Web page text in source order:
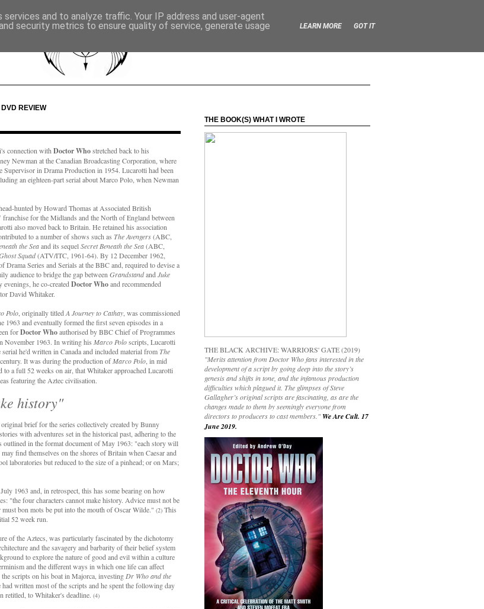
REVIEW
connection with Doctor Whostretched back to his
Newman at the Canadian Broadcasting Corporation, where
Supervisor in Drama Production in 1954. Lucarotti had been
an eighteen-part serial about Marco Polo, when Newman
hunted by Howard Thomas at Associated British
for the Midlands and the North of England between
also moved back to Britain. He retained his association
to a number of shows such as The Avengers(ABC,
the Seaand its sequelSecret Beneath the Sea(ABC,
Squad(ATV/ITC, 1961-64). By 12 December 1962,
Drama Series and Serials at the BBC and, required to devise a
audience to bridge the gap between Grandstandand Juke
evenings, he co-created Doctor Whoand recommended
David Whitaker.
Polo , originally titled A Journey to Cathay , was commissioned
1963 and eventually formed the first seven episodes in a
forDoctor Whoauthorised by BBC Chief of Programmes
November 1963. In writing his Marco Poloscripts, Lucarotti
he'd written in Canada and included material fromThe
It was during the production ofMarco Polo , in mid
to a full 52 weeks on air, that Whitaker approached Lucarotti
featuring the Aztec civilisation.
history"
brief for the series collectively created by Bunny
with adventures set in the historical past, adhering to the
in the format document of May 1963: "each story will
find themselves on the shores of Britain when Caesar and
laboratories but reduced to the size of a pinhead; or on Mars;
1963 and, in retrospect, this has some bearing on how
"the four characters cannot make history. Advice must not be
bon mots be put into the mouth of Oscar Wilde." (2) This
52 week run.
of the Aztecs, was particularly fascinated by the dichotomy
and the savagery and barbarity of their belief system
to explore the nature of good and evil within a culture
and the different ways in which one life can affect
scripts on his boat in Majorca, investing Dr Who and the
written most of the scripts and he spent the following day
retitled, to Whitaker's deadline. (4)
THE BOOK(S) WHAT I WROTE
THE BLACK ARCHIVE: WARRIORS' GATE (2019)
"Merits attention from Doctor Who fans interested in the
development of a script by going deep into the story’s
genesis and shifts in tone, and the infamous production
difficulties which plagued it. The glimpses of Steve
Gallagher’s original scripts are fascinating, as are the
changes made to them by seemingly everyone from
directors to producers to cast members." We Are Cult. 17
June 2019.
and to analyze traffic. Your IP address and user-agent
security metrics to ensure quality of service, generate usage
LEARN MORE GOT IT